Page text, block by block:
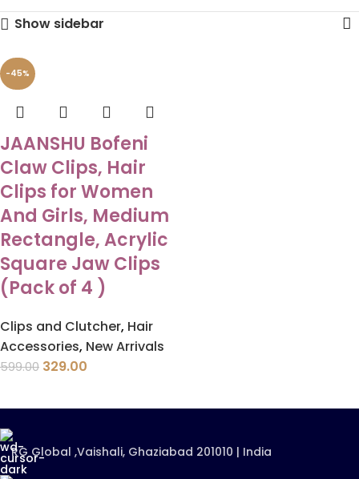
Show sidebar
-45%
JAANSHU Bofeni
Claw Clips, Hair
Clips for Women
And Girls, Medium
Rectangle, Acrylic
Square Jaw Clips
(Pack of 4 )
Clips and Clutcher, Hair
Accessories, New Arrivals
599.00 329.00
RG Global ,Vaishali, Ghaziabad 201010 | India